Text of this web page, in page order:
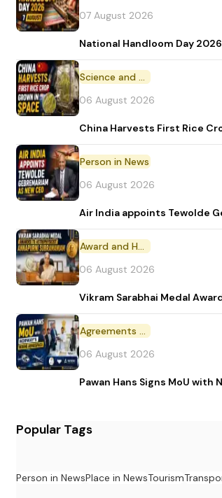
07 August 2026
National Handloom Day
Science and Technology
06 August 2026
China Harvests First Rice
Person in News
06 August 2026
Air India appoints Tewolde
Award and Honour
06 August 2026
Vikram Sarabhai Medal
Agreements and MoU
06 August 2026
Pawan Hans Signs MoU with
Popular Tags
Person in NewsPlace in NewsTourism